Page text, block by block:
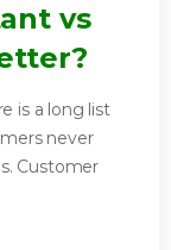
vs
is a long list
never
Customer